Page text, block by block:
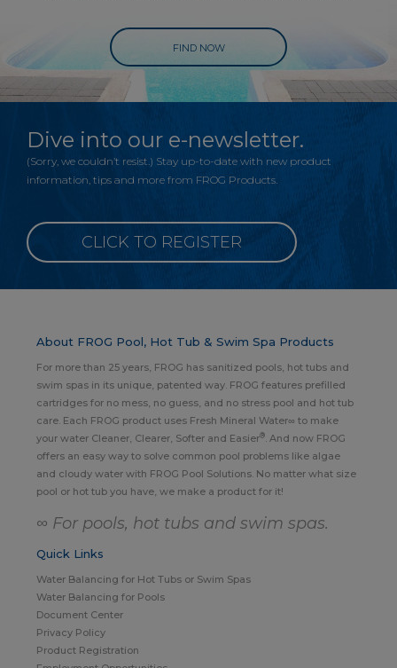
FIND NOW
Dive into our e-newsletter.
(Sorry, we couldn’t resist.) Stay up-to-date with new product
information, tips and more from FROG Products.
CLICK TO REGISTER
About FROG Pool, Hot Tub & Swim Spa Products
For more than 25 years, FROG has sanitized pools, hot tubs and
swim spas in its unique, patented way. FROG features prefilled
cartridges for no mess, no guess, and no stress pool and hot tub
care. Each FROG product uses Fresh Mineral Water∞ to make
your water Cleaner, Clearer, Softer and Easier® . And now FROG
offers an easy way to solve common pool problems like algae
and cloudy water with FROG Pool Solutions. No matter what size
pool or hot tub you have, we make a product for it!
∞ For pools, hot tubs and swim spas.
Quick Links
Water Balancing for Hot Tubs or Swim Spas
Water Balancing for Pools
Document Center
Privacy Policy
Product Registration